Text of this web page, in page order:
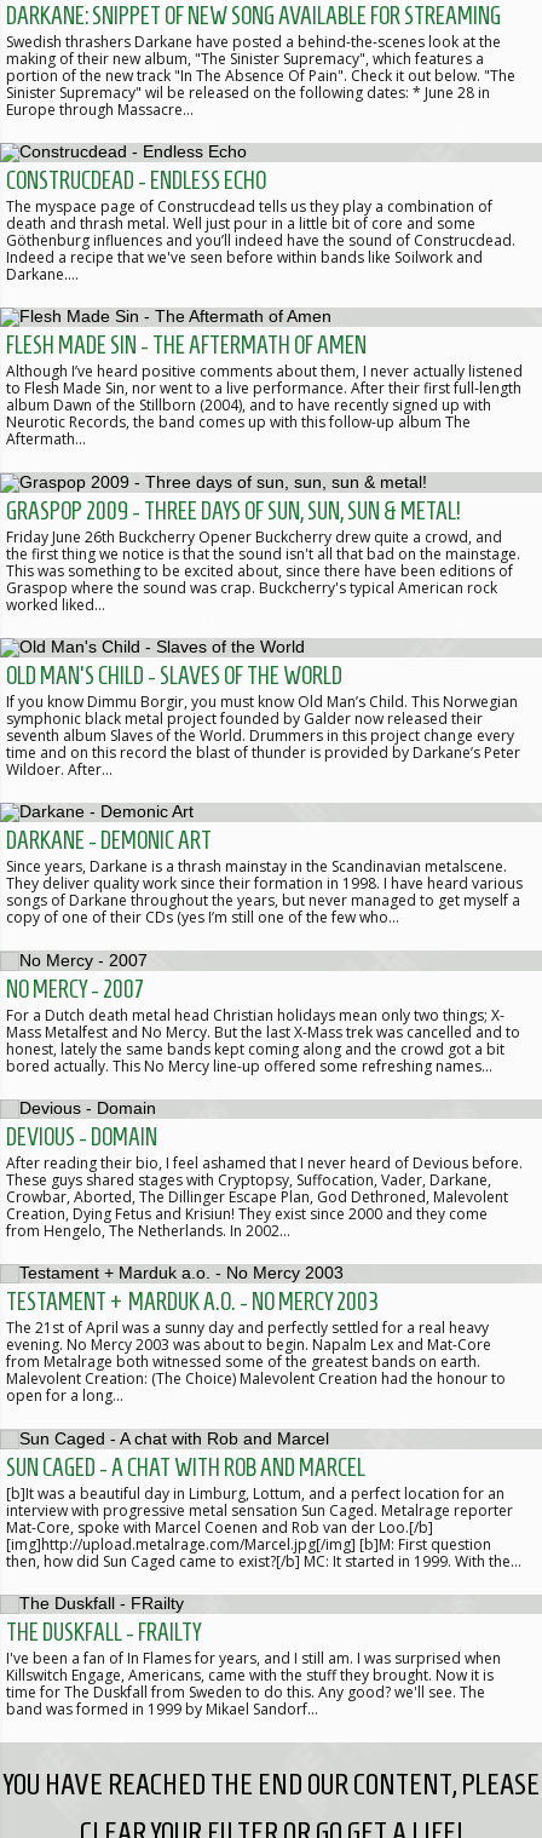
DARKANE: SNIPPET OF NEW SONG AVAILABLE FOR STREAMING
Swedish thrashers Darkane have posted a behind-the-scenes look at the
making of their new album, "The Sinister Supremacy", which features a
portion of the new track "In The Absence Of Pain". Check it out below. "The
Sinister Supremacy" wil be released on the following dates: * June 28 in
Europe through Massacre…
CONSTRUCDEAD - ENDLESS ECHO
The myspace page of Construcdead tells us they play a combination of
death and thrash metal. Well just pour in a little bit of core and some
Göthenburg influences and you’ll indeed have the sound of Construcdead.
Indeed a recipe that we've seen before within bands like Soilwork and
Darkane.…
FLESH MADE SIN - THE AFTERMATH OF AMEN
Although I’ve heard positive comments about them, I never actually listened
to Flesh Made Sin, nor went to a live performance. After their first full-length
album Dawn of the Stillborn (2004), and to have recently signed up with
Neurotic Records, the band comes up with this follow-up album The
Aftermath…
GRASPOP 2009 - THREE DAYS OF SUN, SUN, SUN & METAL!
Friday June 26th Buckcherry Opener Buckcherry drew quite a crowd, and
the first thing we notice is that the sound isn't all that bad on the mainstage.
This was something to be excited about, since there have been editions of
Graspop where the sound was crap. Buckcherry's typical American rock
worked liked…
OLD MAN'S CHILD - SLAVES OF THE WORLD
If you know Dimmu Borgir, you must know Old Man’s Child. This Norwegian
symphonic black metal project founded by Galder now released their
seventh album Slaves of the World. Drummers in this project change every
time and on this record the blast of thunder is provided by Darkane’s Peter
Wildoer. After…
DARKANE - DEMONIC ART
Since years, Darkane is a thrash mainstay in the Scandinavian metalscene.
They deliver quality work since their formation in 1998. I have heard various
songs of Darkane throughout the years, but never managed to get myself a
copy of one of their CDs (yes I’m still one of the few who…
NO MERCY - 2007
For a Dutch death metal head Christian holidays mean only two things; X-
Mass Metalfest and No Mercy. But the last X-Mass trek was cancelled and to
honest, lately the same bands kept coming along and the crowd got a bit
bored actually. This No Mercy line-up offered some refreshing names…
DEVIOUS - DOMAIN
After reading their bio, I feel ashamed that I never heard of Devious before.
These guys shared stages with Cryptopsy, Suffocation, Vader, Darkane,
Crowbar, Aborted, The Dillinger Escape Plan, God Dethroned, Malevolent
Creation, Dying Fetus and Krisiun! They exist since 2000 and they come
from Hengelo, The Netherlands. In 2002…
TESTAMENT + MARDUK A.O. - NO MERCY 2003
The 21st of April was a sunny day and perfectly settled for a real heavy
evening. No Mercy 2003 was about to begin. Napalm Lex and Mat-Core
from Metalrage both witnessed some of the greatest bands on earth.
Malevolent Creation: (The Choice) Malevolent Creation had the honour to
open for a long…
SUN CAGED - A CHAT WITH ROB AND MARCEL
[b]It was a beautiful day in Limburg, Lottum, and a perfect location for an
interview with progressive metal sensation Sun Caged. Metalrage reporter
Mat-Core, spoke with Marcel Coenen and Rob van der Loo.[/b]
[img]http://upload.metalrage.com/Marcel.jpg[/img] [b]M: First question
then, how did Sun Caged came to exist?[/b] MC: It started in 1999. With the…
THE DUSKFALL - FRAILTY
I've been a fan of In Flames for years, and I still am. I was surprised when
Killswitch Engage, Americans, came with the stuff they brought. Now it is
time for The Duskfall from Sweden to do this. Any good? we'll see. The
band was formed in 1999 by Mikael Sandorf…
YOU HAVE REACHED THE END OUR CONTENT, PLEASE